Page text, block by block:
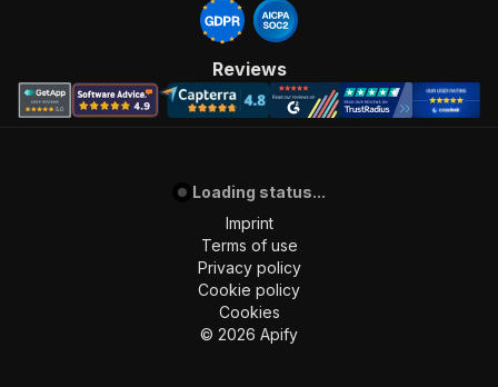
Reviews
Loading status...
Imprint
Terms of use
Privacy policy
Cookie policy
Cookies
© 2026 Apify